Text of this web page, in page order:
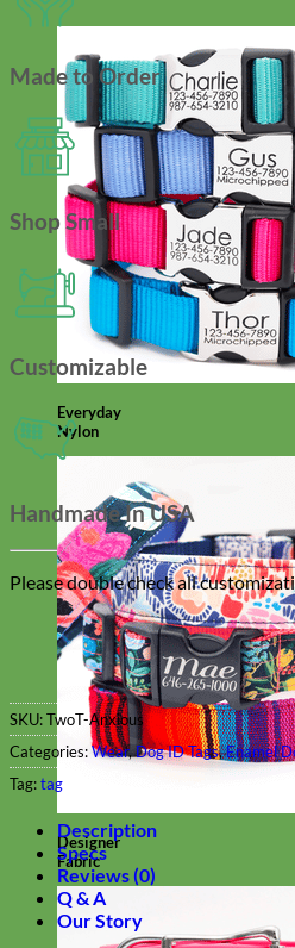
Everyday
Nylon
Designer
Fabric
Made to Order
Shop Small
Customizable
Handmade In USA
Please double check all
SKU:TwoT-Anxious
Categories:Wear,Dog ID Tags,Enamel
Tag:tag
Description
Specs
Reviews (0)
Q & A
Our Story